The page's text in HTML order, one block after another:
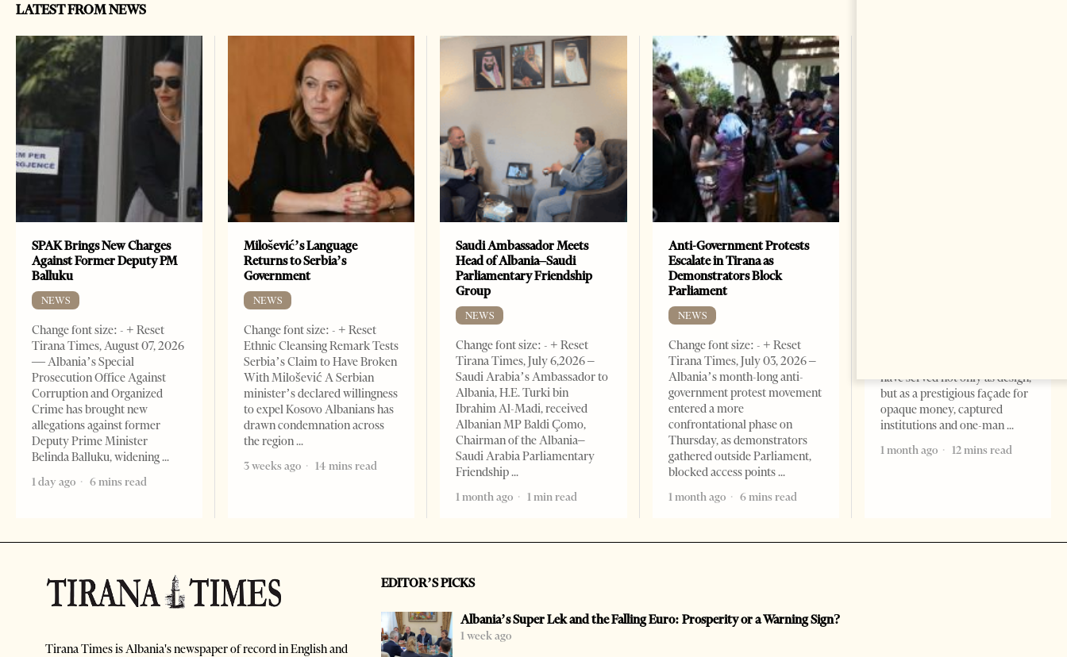
LATEST FROM NEWS
SPAK Brings New Charges
Against Former Deputy PM
Balluku
NEWS
Change font size: - + Reset
Tirana Times, August 07, 2026
— Albania’s Special
Prosecution Office Against
Corruption and Organized
Crime has brought new
allegations against former
Deputy Prime Minister
Belinda Balluku, widening
1 day ago
6 mins read
Milošević’s Language
Returns to Serbia’s
Government
NEWS
Change font size: - + Reset
Ethnic Cleansing Remark Tests
Serbia’s Claim to Have Broken
With Milošević A Serbian
minister’s declared willingness
to expel Kosovo Albanians has
drawn condemnation across
the region
3 weeks ago
14 mins read
Saudi Ambassador Meets
Head of Albania–Saudi
Parliamentary Friendship
Group
NEWS
Change font size: - + Reset
Tirana Times, July 6,2026 –
Saudi Arabia’s Ambassador to
Albania, H.E. Turki bin
Ibrahim Al-Madi, received
Albanian MP Baldi Çomo,
Chairman of the Albania–
Saudi Arabia Parliamentary
Friendship
1 month ago
1 min read
Anti-Government Protests
Escalate in Tirana as
Demonstrators Block
Parliament
NEWS
Change font size: - + Reset
Tirana Times, July 03, 2026 –
Albania’s month-long anti-
government protest movement
entered a more
confrontational phase on
Thursday, as demonstrators
gathered outside Parliament,
blocked access points
1 month ago
6 mins read
have served not only as design,
but as a prestigious façade for
opaque money, captured
institutions and one-man
1 month ago
12 mins read
Tirana Times is Albania's newspaper of record in English and
EDITOR’S PICKS
Albania’s Super Lek and the Falling Euro: Prosperity or a Warning Sign?
1 week ago